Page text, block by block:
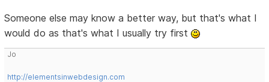
Someone else may know a better way, but that's what I
would do as that's what I usually try first
Jo
http://elementsinwebdesign.com